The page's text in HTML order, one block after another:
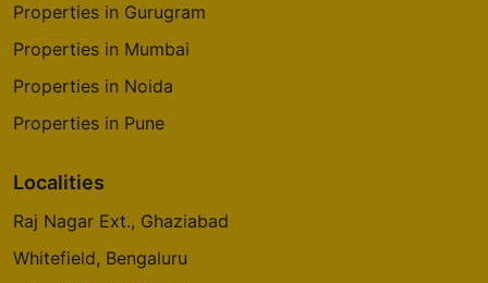
Properties in Gurugram
Properties in Mumbai
Properties in Noida
Properties in Pune
Localities
Raj Nagar Ext., Ghaziabad
Whitefield, Bengaluru